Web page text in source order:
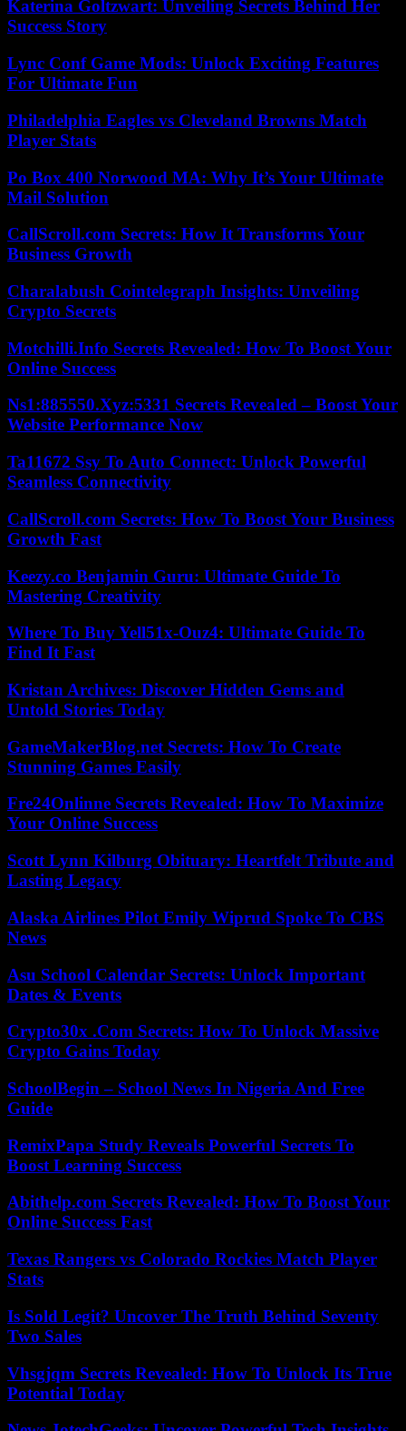
Katerina Goltzwart: Unveiling Secrets Behind Her
Success Story
Lync Conf Game Mods: Unlock Exciting Features
For Ultimate Fun
Philadelphia Eagles vs Cleveland Browns Match
Player Stats
Po Box 400 Norwood MA: Why It’s Your Ultimate
Mail Solution
CallScroll.com Secrets: How It Transforms Your
Business Growth
Charalabush Cointelegraph Insights: Unveiling
Crypto Secrets
Motchilli.Info Secrets Revealed: How To Boost Your
Online Success
Ns1:885550.Xyz:5331 Secrets Revealed – Boost Your
Website Performance Now
Ta11672 Ssy To Auto Connect: Unlock Powerful
Seamless Connectivity
CallScroll.com Secrets: How To Boost Your Business
Growth Fast
Keezy.co Benjamin Guru: Ultimate Guide To
Mastering Creativity
Where To Buy Yell51x-Ouz4: Ultimate Guide To
Find It Fast
Kristan Archives: Discover Hidden Gems and
Untold Stories Today
GameMakerBlog.net Secrets: How To Create
Stunning Games Easily
Fre24Onlinne Secrets Revealed: How To Maximize
Your Online Success
Scott Lynn Kilburg Obituary: Heartfelt Tribute and
Lasting Legacy
Alaska Airlines Pilot Emily Wiprud Spoke To CBS
News
Asu School Calendar Secrets: Unlock Important
Dates & Events
Crypto30x .Com Secrets: How To Unlock Massive
Crypto Gains Today
SchoolBegin – School News In Nigeria And Free
Guide
RemixPapa Study Reveals Powerful Secrets To
Boost Learning Success
Abithelp.com Secrets Revealed: How To Boost Your
Online Success Fast
Texas Rangers vs Colorado Rockies Match Player
Stats
Is Sold Legit? Uncover The Truth Behind Seventy
Two Sales
Vhsgjqm Secrets Revealed: How To Unlock Its True
Potential Today